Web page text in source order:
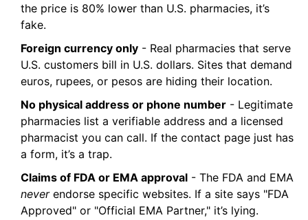
the price is 80% lower than U.S. pharmacies, it’s
fake.
Foreign currency only - Real pharmacies that serve
U.S. customers bill in U.S. dollars. Sites that demand
euros, rupees, or pesos are hiding their location.
No physical address or phone number - Legitimate
pharmacies list a verifiable address and a licensed
pharmacist you can call. If the contact page just has
a form, it’s a trap.
Claims of FDA or EMA approval - The FDA and EMA
neverendorse specific websites. If a site says "FDA
Approved" or "Official EMA Partner," it’s lying.